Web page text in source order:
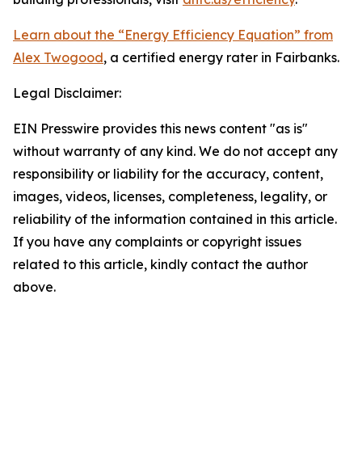
Learn about the “Energy Efficiency Equation” from
Alex Twogood, a certified energy rater in Fairbanks.
Legal Disclaimer:
EIN Presswire provides this news content "as is"
without warranty of any kind. We do not accept any
responsibility or liability for the accuracy, content,
images, videos, licenses, completeness, legality, or
reliability of the information contained in this article.
If you have any complaints or copyright issues
related to this article, kindly contact the author
above.